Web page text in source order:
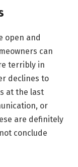
open and
can
terribly in
declines to
at the last
or
are definitely
conclude